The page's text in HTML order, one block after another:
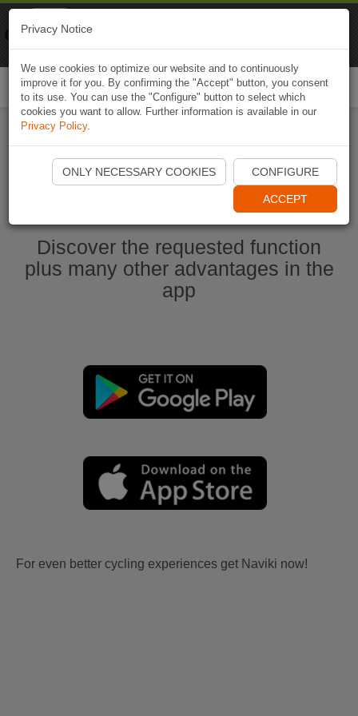
Start Naviki App
Discover the requested function
plus many other advantages in the
app
For even better cycling experiences get Naviki now!
Privacy Notice
We use cookies to optimize our website and to continuously
improve it for you. By confirming the "Accept" button, you consent
to its use. You can use the "Configure" button to select which
cookies you want to allow. Further information is available in our
Privacy Policy.
ONLY NECESSARY COOKIES CONFIGURE
ACCEPT
Naviki